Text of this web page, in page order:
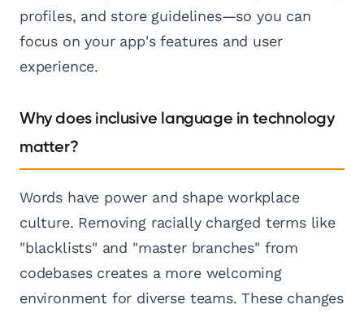
profiles, and store guidelines—so you can
focus on your app's features and user
experience.
Why does inclusive language in technology
matter?
Words have power and shape workplace
culture. Removing racially charged terms like
"blacklists" and "master branches" from
codebases creates a more welcoming
environment for diverse teams. These changes